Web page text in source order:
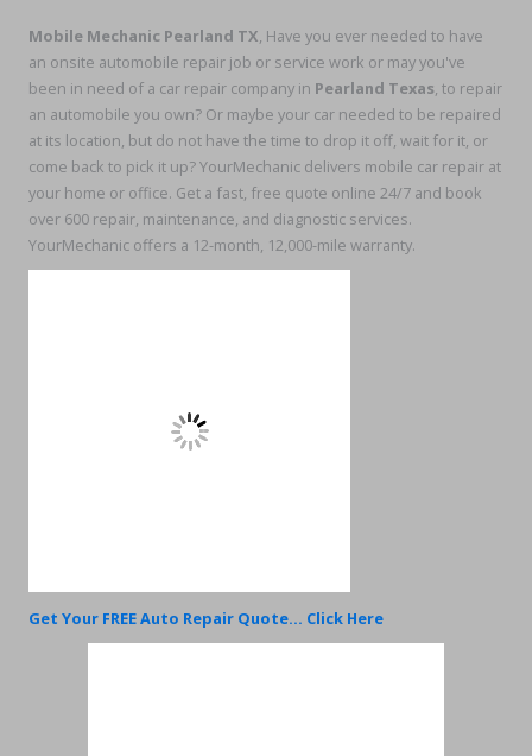
Mobile Mechanic Pearland TX, Have you ever needed to have
an onsite automobile repair job or service work or may you've
been in need of a car repair company in Pearland Texas, to repair
an automobile you own? Or maybe your car needed to be repaired
at its location, but do not have the time to drop it off, wait for it, or
come back to pick it up? YourMechanic delivers mobile car repair at
your home or office. Get a fast, free quote online 24/7 and book
over 600 repair, maintenance, and diagnostic services.
YourMechanic offers a 12-month, 12,000-mile warranty.
Get Your FREE Auto Repair Quote... Click Here